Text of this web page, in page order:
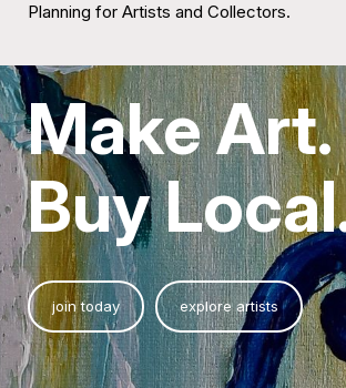
Planning for Artists and Collectors.
Make Art.
Buy
join today explore artists